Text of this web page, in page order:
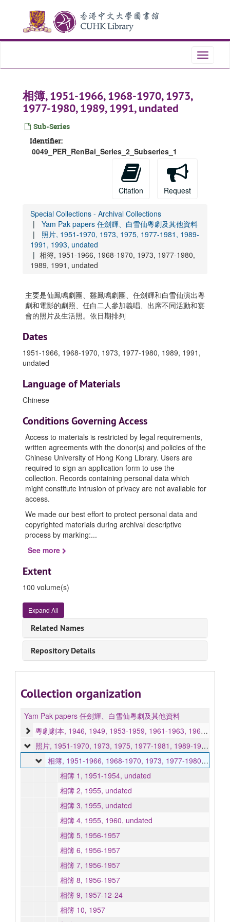
content
Toggle
相簿, 1951-1966, 1968-1970, 1973,
1977-1980, 1989, 1991, undated
Sub-Series
Identifier:
0049_PER_RenBai_Series_2_Subseries_1
Citation Request
Special Collections - Archival Collections
Yam Pak papers 任劍輝、白雪仙粵劇及其他資料
照片, 1951-1970, 1973, 1975, 1977-1981, 1989-
1991, 1993, undated
相簿, 1951-1966, 1968-1970, 1973, 1977-1980,
1989, 1991, undated
主要是仙鳳鳴劇團、雛鳳鳴劇團、任劍輝和白雪仙演出粵
劇和電影的劇照、任白二人參加義唱、出席不同活動和宴
會的照片及生活照。依日期排列
Dates
1951-1966, 1968-1970, 1973, 1977-1980, 1989, 1991,
undated
Language of Materials
Chinese
Conditions Governing Access
Access to materials is restricted by legal requirements,
written agreements with the donor(s) and policies of the
Chinese University of Hong Kong Library. Users are
required to sign an application form to use the
collection. Records containing personal data which
might constitute intrusion of privacy are not available for
access.
We made our best effort to protect personal data and
copyrighted materials during archival descriptive
process by marking:...
See more
Extent
100 volume(s)
Expand All
Related Names
Repository Details
Collection organization
Yam Pak papers 任劍輝、白雪仙粵劇及其他資料
粵劇劇本, 1946, 1949, 1953-1959, 1961-1963, 1969, 1972-1973, 1980, undated
照片, 1951-1970, 1973, 1975, 1977-1981, 1989-1991, 1993, undated
相簿, 1951-1966, 1968-1970, 1973, 1977-1980, 1989, 1991, undated
相簿 1, 1951-1954, undated
相簿 2, 1955, undated
相簿 3, 1955, undated
相簿 4, 1955, 1960, undated
相簿 5, 1956-1957
相簿 6, 1956-1957
相簿 7, 1956-1957
相簿 8, 1956-1957
相簿 9, 1957-12-24
相簿 10, 1957